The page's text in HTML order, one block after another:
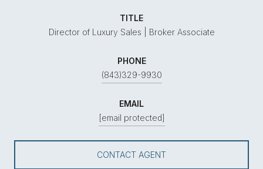
TITLE
Director of Luxury Sales | Broker Associate
PHONE
(843)329-9930
EMAIL
[email protected]
CONTACT AGENT